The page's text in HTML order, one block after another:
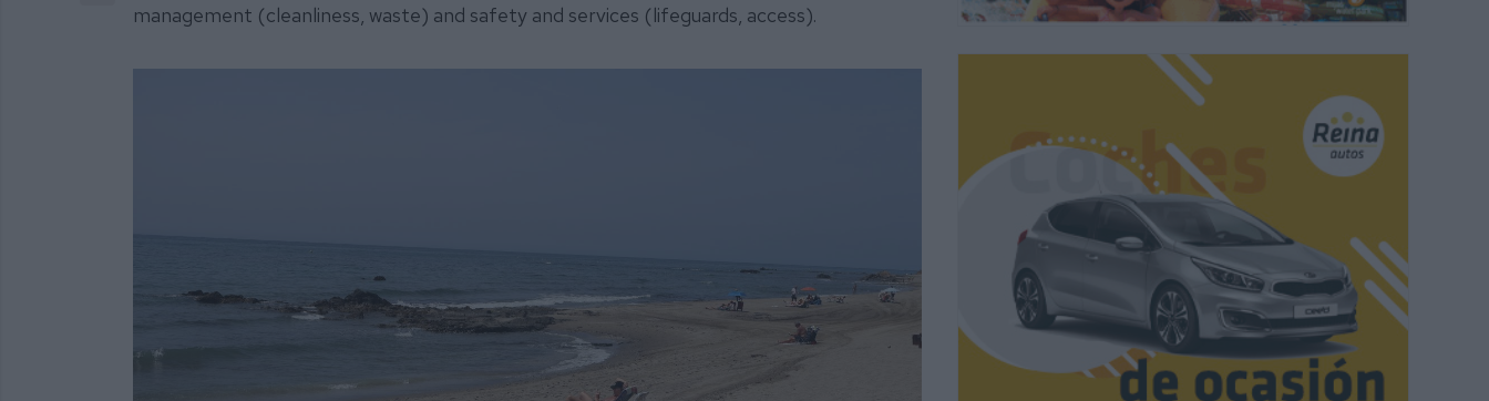
management (cleanliness, waste) and safety and services (lifeguards, access).